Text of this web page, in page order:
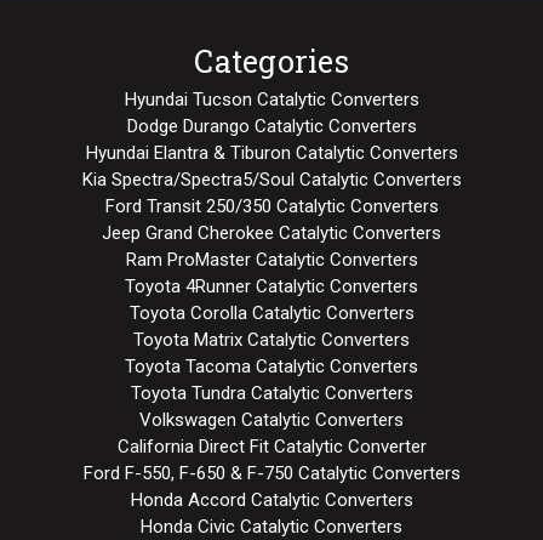
Categories
Hyundai Tucson Catalytic Converters
Dodge Durango Catalytic Converters
Hyundai Elantra & Tiburon Catalytic Converters
Kia Spectra/Spectra5/Soul Catalytic Converters
Ford Transit 250/350 Catalytic Converters
Jeep Grand Cherokee Catalytic Converters
Ram ProMaster Catalytic Converters
Toyota 4Runner Catalytic Converters
Toyota Corolla Catalytic Converters
Toyota Matrix Catalytic Converters
Toyota Tacoma Catalytic Converters
Toyota Tundra Catalytic Converters
Volkswagen Catalytic Converters
California Direct Fit Catalytic Converter
Ford F-550, F-650 & F-750 Catalytic Converters
Honda Accord Catalytic Converters
Honda Civic Catalytic Converters